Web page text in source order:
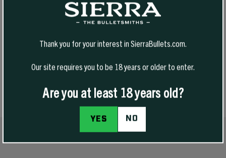
The Sierra Cuffed Beanie delivers classic style with everyday
durability. Built from soft, stretch-knit fabric for a comfortable,
everything in between.
Thank you for your interest in SierraBullets.com.
Our site requires you to be 18 years or older to enter.
Are you at least 18 years old?
YES NO